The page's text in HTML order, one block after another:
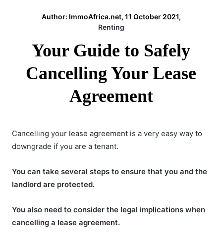
Author: ImmoAfrica.net, 11 October 2021,
Renting
Your Guide to Safely
Cancelling Your Lease
Agreement
Cancelling your lease agreement is a very easy way to
downgrade if you are a tenant.
You can take several steps to ensure that you and the
landlord are protected.
You also need to consider the legal implications when
cancelling a lease agreement.